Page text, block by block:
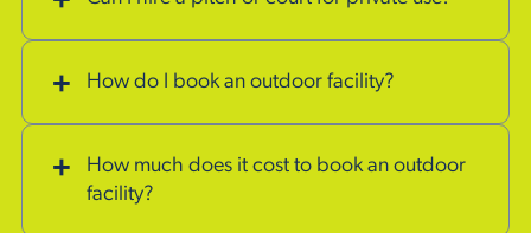
How do I book an outdoor facility?
How much does it cost to book an outdoor
facility?